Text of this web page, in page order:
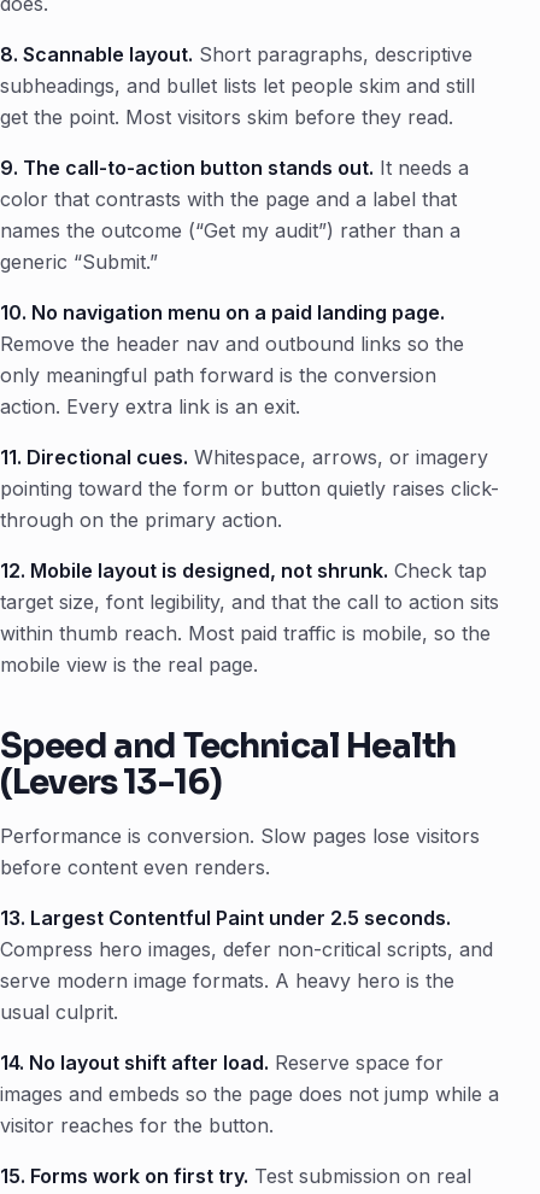
8. Scannable layout. Short paragraphs, descriptive
subheadings, and bullet lists let people skim and still
get the point. Most visitors skim before they read.
9. The call-to-action button stands out. It needs a
color that contrasts with the page and a label that
names the outcome (“Get my audit”) rather than a
generic “Submit.”
10. No navigation menu on a paid landing page.
Remove the header nav and outbound links so the
only meaningful path forward is the conversion
action. Every extra link is an exit.
11. Directional cues. Whitespace, arrows, or imagery
pointing toward the form or button quietly raises click-
through on the primary action.
12. Mobile layout is designed, not shrunk. Check tap
target size, font legibility, and that the call to action sits
within thumb reach. Most paid traffic is mobile, so the
mobile view is the real page.
Speed and Technical Health
(Levers 13-16)
Performance is conversion. Slow pages lose visitors
before content even renders.
13. Largest Contentful Paint under 2.5 seconds.
Compress hero images, defer non-critical scripts, and
serve modern image formats. A heavy hero is the
usual culprit.
14. No layout shift after load. Reserve space for
images and embeds so the page does not jump while a
visitor reaches for the button.
15. Forms work on first try. Test submission on real